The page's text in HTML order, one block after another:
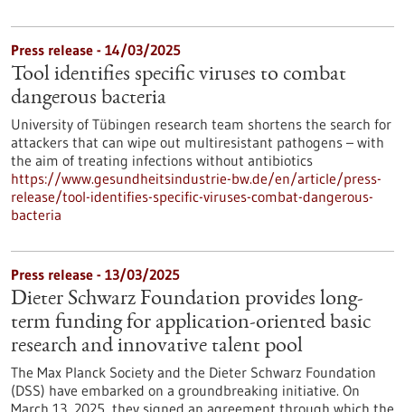
Press release - 14/03/2025
Tool identifies specific viruses to combat
dangerous bacteria
University of Tübingen research team shortens the search for
attackers that can wipe out multiresistant pathogens – with
the aim of treating infections without antibiotics
https://www.gesundheitsindustrie-bw.de/en/article/press-
release/tool-identifies-specific-viruses-combat-dangerous-
bacteria
Press release - 13/03/2025
Dieter Schwarz Foundation provides long-
term funding for application-oriented basic
research and innovative talent pool
The Max Planck Society and the Dieter Schwarz Foundation
(DSS) have embarked on a groundbreaking initiative. On
March 13, 2025, they signed an agreement through which the